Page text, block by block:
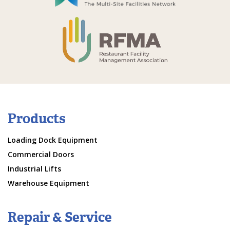
Products
Loading Dock Equipment
Commercial Doors
Industrial Lifts
Warehouse Equipment
Repair & Service